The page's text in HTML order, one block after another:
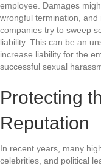
employee. Damages
wrongful termination,
companies try to sweep
liability. This can be an
increase liability for the
successful sexual
Protecting
Reputation
In recent years, many
celebrities, and political